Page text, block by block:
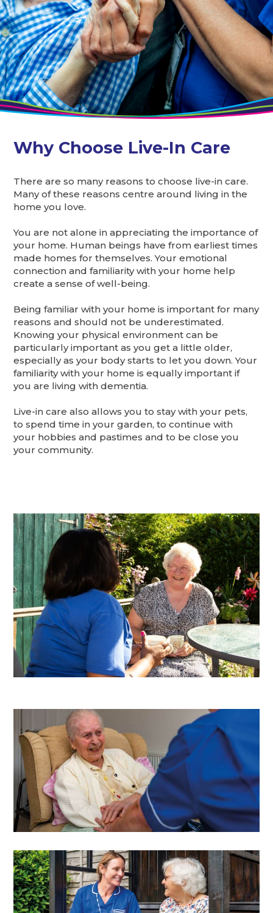
Why Choose Live-In Care
There are so many reasons to choose live-in care.
Many of these reasons centre around living in the
home you love.
You are not alone in appreciating the importance of
your home. Human beings have from earliest times
made homes for themselves. Your emotional
connection and familiarity with your home help
create a sense of well-being.
Being familiar with your home is important for many
reasons and should not be underestimated.
Knowing your physical environment can be
particularly important as you get a little older,
especially as your body starts to let you down. Your
familiarity with your home is equally important if
you are living with dementia.
Live-in care also allows you to stay with your pets,
to spend time in your garden, to continue with
your hobbies and pastimes and to be close you
your community.